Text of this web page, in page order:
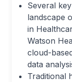
Several
landscape
in
Watson
cloud-
data
Traditional